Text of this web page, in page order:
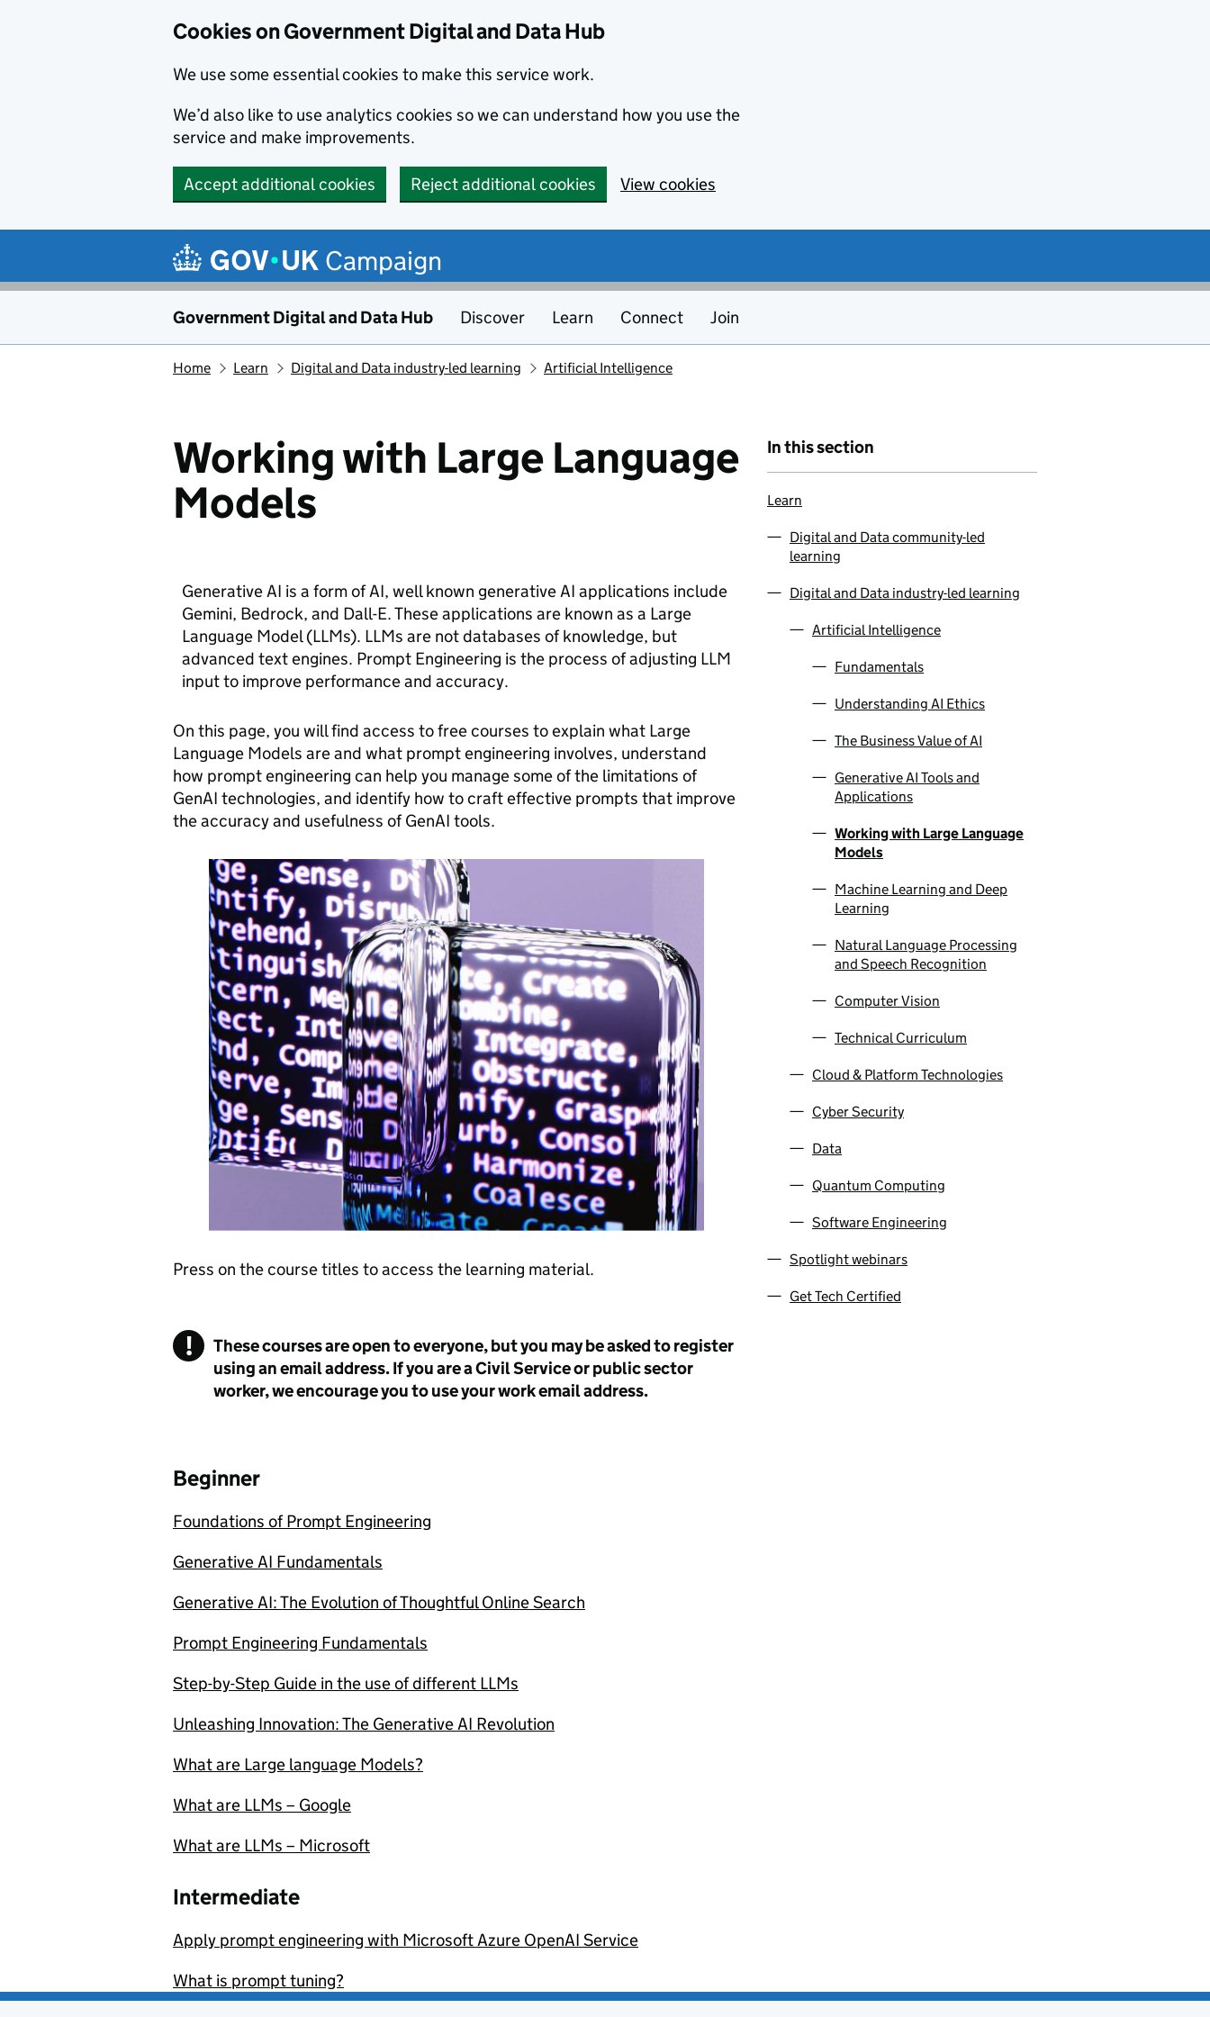
Cookies on Government Digital and Data Hub
We use some essential cookies to make this service work.
We’d also like to use analytics cookies so we can understand how you use the
service and make improvements.
Accept additional cookies Reject additional cookies View cookies
Campaign
Government Digital and Data Hub Discover Learn Connect Join
Home Learn Digital and Data industry-led learning Artificial Intelligence
Working with Large Language
Models
Generative AI is a form of AI, well known generative AI applications include
Gemini, Bedrock, and Dall-E. These applications are known as a Large
Language Model (LLMs). LLMs are not databases of knowledge, but
advanced text engines. Prompt Engineering is the process of adjusting LLM
input to improve performance and accuracy.
On this page, you will find access to free courses to explain what Large
Language Models are and what prompt engineering involves, understand
how prompt engineering can help you manage some of the limitations of
GenAI technologies, and identify how to craft effective prompts that improve
the accuracy and usefulness of GenAI tools.
Press on the course titles to access the learning material.
! Warning
These courses are open to everyone, but you may be asked to register
using an email address. If you are a Civil Service or public sector
worker, we encourage you to use your work email address.
Beginner
Foundations of Prompt Engineering
Generative AI Fundamentals
Generative AI: The Evolution of Thoughtful Online Search
Prompt Engineering Fundamentals
Step-by-Step Guide in the use of different LLMs
Unleashing Innovation: The Generative AI Revolution
What are Large language Models?
What are LLMs – Google
What are LLMs – Microsoft
Intermediate
Apply prompt engineering with Microsoft Azure OpenAI Service
What is prompt tuning?
In this section
Learn
Digital and Data community-led
learning
Digital and Data industry-led learning
Artificial Intelligence
Fundamentals
Understanding AI Ethics
The Business Value of AI
Generative AI Tools and
Applications
Working with Large Language
Models
Machine Learning and Deep
Learning
Natural Language Processing
and Speech Recognition
Computer Vision
Technical Curriculum
Cloud & Platform Technologies
Cyber Security
Data
Quantum Computing
Software Engineering
Spotlight webinars
Get Tech Certified